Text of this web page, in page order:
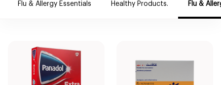
Flu & Allergy Essentials Healthy Products. Flu &